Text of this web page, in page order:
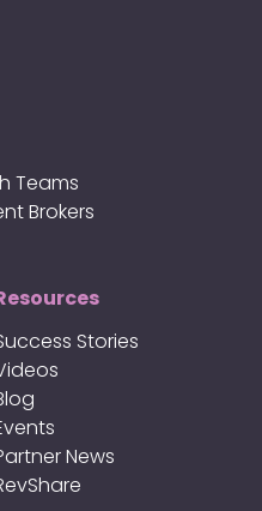
Teams
Brokers
Stories
News